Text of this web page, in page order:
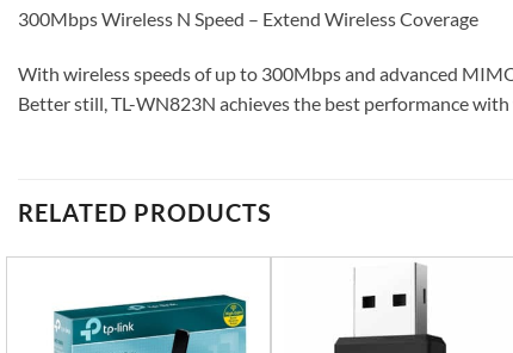
300Mbps Wireless N Speed – Extend Wireless Coverage
With wireless speeds of up to 300Mbps and advanced
Better still, TL-WN823N achieves the best performance
RELATED PRODUCTS